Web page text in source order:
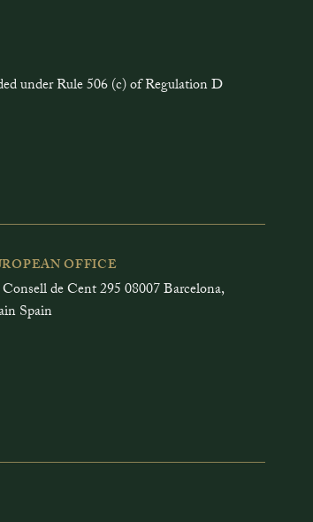
under Rule 506 (c) of Regulation D
OFFICE
de Cent 295 08007 Barcelona,
Spain